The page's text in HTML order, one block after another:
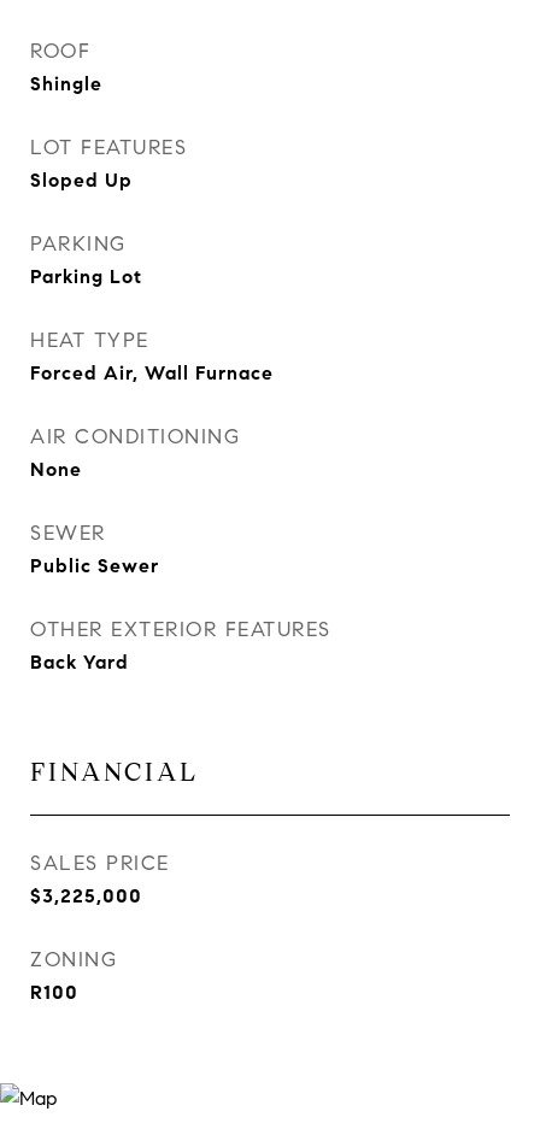
ROOF
Shingle
LOT FEATURES
Sloped Up
PARKING
Parking Lot
HEAT TYPE
Forced Air, Wall Furnace
AIR CONDITIONING
None
SEWER
Public Sewer
OTHER EXTERIOR FEATURES
Back Yard
FINANCIAL
SALES PRICE
$3,225,000
ZONING
R100